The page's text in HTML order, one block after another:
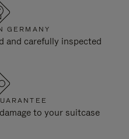
GERMANY
and carefully inspected
to your suitcase